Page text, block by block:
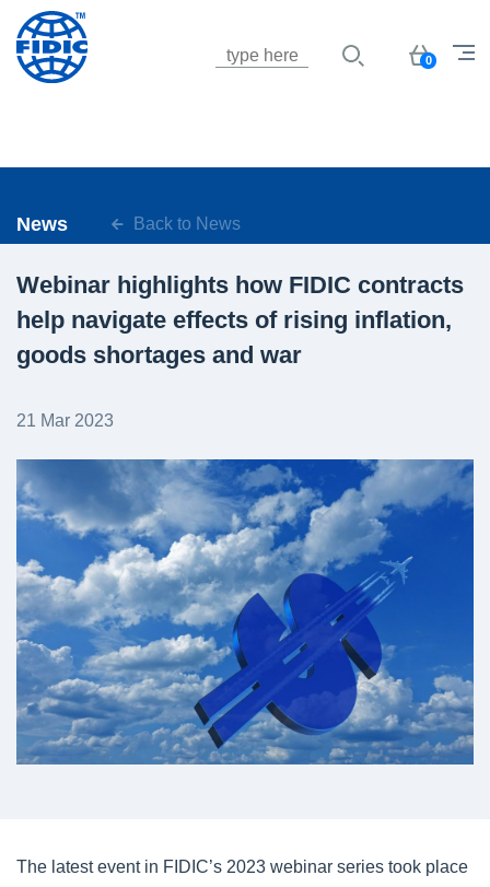
Basket
0
News Back to News
Webinar highlights how FIDIC contracts
help navigate effects of rising inflation,
goods shortages and war
21 Mar 2023
The latest event in FIDIC’s 2023 webinar series took place